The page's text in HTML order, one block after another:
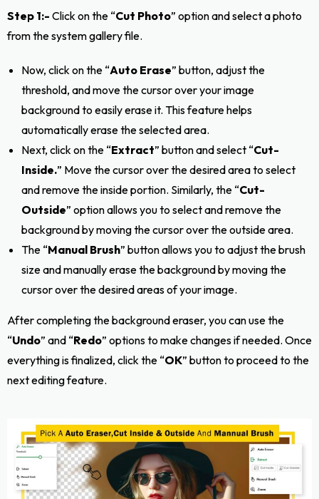
Step 1:- Click on the “Cut Photo” option and select a photo
from the system gallery file.
Now, click on the “Auto Erase” button, adjust the
threshold, and move the cursor over your image
background to easily erase it. This feature helps
automatically erase the selected area.
Next, click on the “Extract” button and select “Cut-
Inside.” Move the cursor over the desired area to select
and remove the inside portion. Similarly, the “Cut-
Outside” option allows you to select and remove the
background by moving the cursor over the outside area.
The “Manual Brush” button allows you to adjust the brush
size and manually erase the background by moving the
cursor over the desired areas of your image.
After completing the background eraser, you can use the
“Undo” and “Redo” options to make changes if needed. Once
everything is finalized, click the “OK” button to proceed to the
next editing feature.